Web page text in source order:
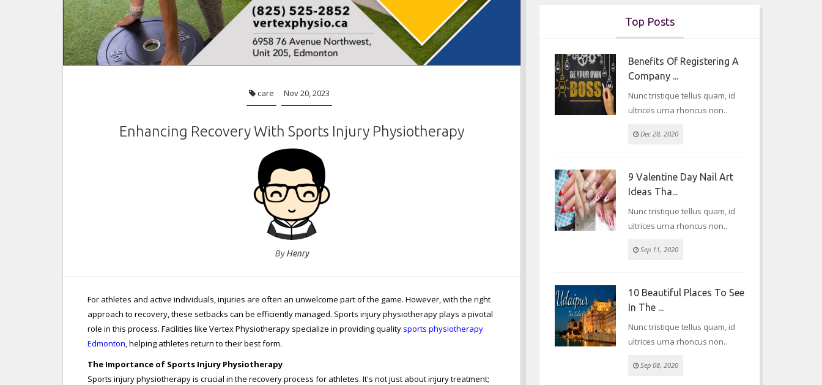
care Nov 20, 2023
Enhancing Recovery With Sports Injury Physiotherapy
ByHenry
For athletes and active individuals, injuries are often an unwelcome part of the game. However, with the right
approach to recovery, these setbacks can be efficiently managed. Sports injury physiotherapy plays a pivotal
role in this process. Facilities like Vertex Physiotherapy specialize in providing quality sports physiotherapy
Edmonton, helping athletes return to their best form.
The Importance of Sports Injury Physiotherapy
Sports injury physiotherapy is crucial in the recovery process for athletes. It's not just about injury treatment;
Top Posts
Benefits Of Registering A
Company ...
Nunc tristique tellus quam, id
ultrices urna rhoncus non..
Dec 28, 2020
9 Valentine Day Nail Art
Ideas Tha...
Nunc tristique tellus quam, id
ultrices urna rhoncus non..
Sep 11, 2020
10 Beautiful Places To See
In The ...
Nunc tristique tellus quam, id
ultrices urna rhoncus non..
Sep 08, 2020